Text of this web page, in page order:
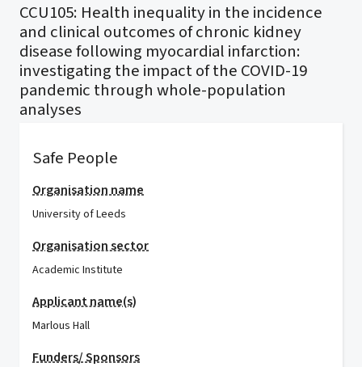
CCU105: Health inequality in the incidence
and clinical outcomes of chronic kidney
disease following myocardial infarction:
investigating the impact of the COVID-19
pandemic through whole-population
analyses
Safe People
Organisation name
University of Leeds
Organisation sector
Academic Institute
Applicant name(s)
Marlous Hall
Funders/ Sponsors